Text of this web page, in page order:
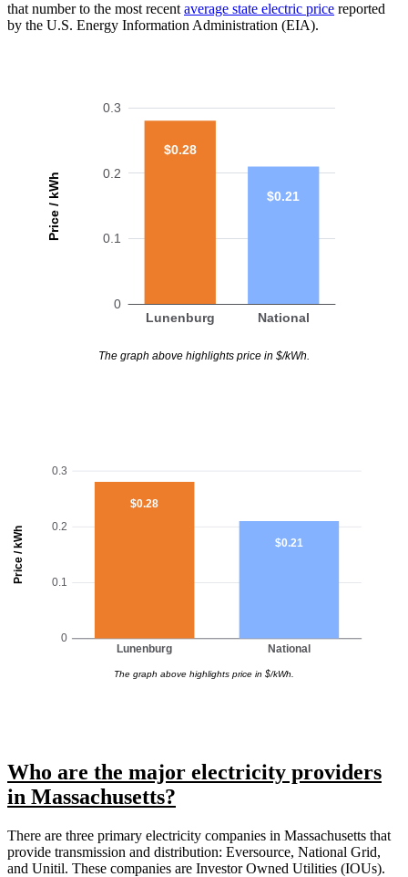
that number to the most recent average state electric price reported
by the U.S. Energy Information Administration (EIA).
Price / kWh
0
0.1
0.2
0.3
Lunenburg National
$0.28
$0.21
The graph above highlights price in $/kWh.
Price / kWh
0
0.1
0.2
0.3
Lunenburg National
$0.28
$0.21
The graph above highlights price in $/kWh.
Who are the major electricity providers
in Massachusetts?
There are three primary electricity companies in Massachusetts that
provide transmission and distribution: Eversource, National Grid,
and Unitil. These companies are Investor Owned Utilities (IOUs).